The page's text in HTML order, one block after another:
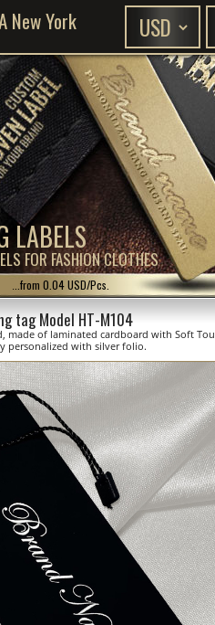
LABELS
FOR FASHION CLOTHES
New York
...from 0.04 USD/Pcs.
tag Model HT-M104
made of laminated cardboard with Soft
personalized with silver folio.